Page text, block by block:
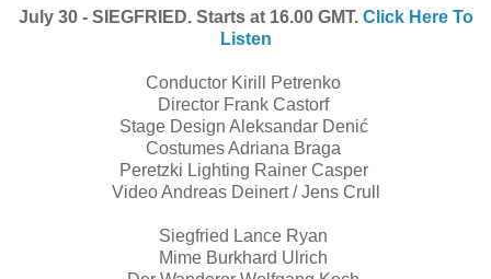
July 30 - SIEGFRIED. Starts at 16.00 GMT. Click Here To
Listen
Conductor Kirill Petrenko
Director Frank Castorf
Stage Design Aleksandar Denić
Costumes Adriana Braga
Peretzki Lighting Rainer Casper
Video Andreas Deinert / Jens Crull
Siegfried Lance Ryan
Mime Burkhard Ulrich